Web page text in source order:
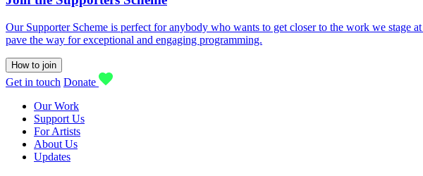
Our Supporter Scheme is perfect for anybody who wants to get closer to the work we stage
pave the way for exceptional and engaging programming.
How to join
Get in touch Donate
Our Work
Support Us
For Artists
About Us
Updates